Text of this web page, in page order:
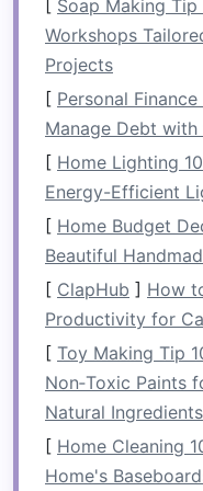
casualstroke
continuous
obstacles
muscles, including
Shoulders:
muscles work
against the
Arms : Your
resistance
Back: As the
water, your
provide
pulling the
This consistent
Soap Making Tip
Workshops
Projects
[ Personal
Manage Debt
[ Home Lighting
Energy-Efficient
[ Home Budget
Beautiful
[ ClapHub ] How
Productivity for
[ Toy Making Tip
Non‑Toxic Paints
Natural Ingredients
[ Home Cleaning
Home's